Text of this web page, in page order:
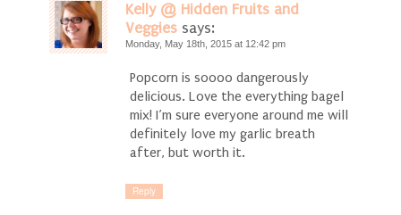
Kelly @ Hidden Fruits and
Veggies says:
Monday, May 18th, 2015 at 12:42 pm
Popcorn is soooo dangerously
delicious. Love the everything bagel
mix! I’m sure everyone around me will
definitely love my garlic breath
after, but worth it.
Reply